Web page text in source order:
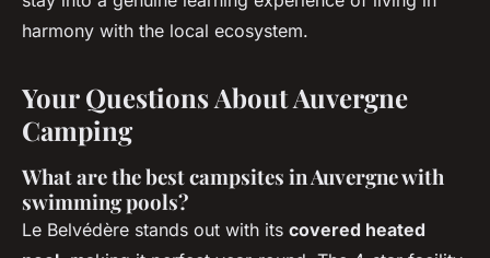
harmony with the local ecosystem.
Your Questions About Auvergne
Camping
What are the best campsites in Auvergne with
swimming pools?
Le Belvédère stands out with its covered heated